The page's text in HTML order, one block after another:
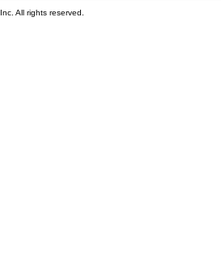
All rights reserved.